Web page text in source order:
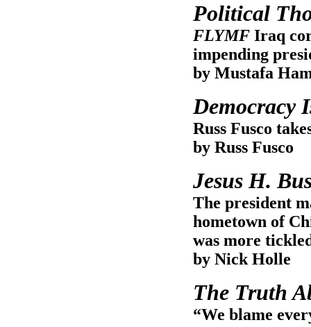
Political
FLYMF Iraq
impending
by Mustafa
Democracy
Russ Fusco
by Russ Fusco
Jesus H.
The president
hometown of
was more
by Nick Holle
The Truth
“We blame